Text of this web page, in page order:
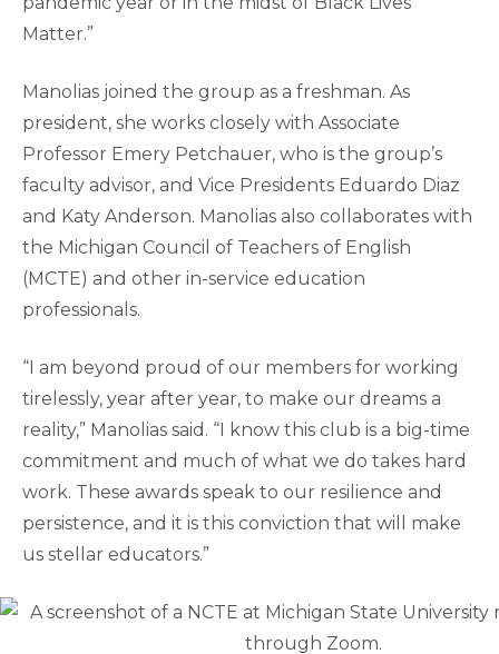
Matter.”
Manolias joined the group as a freshman. As
president, she works closely with Associate
Professor Emery Petchauer, who is the group’s
faculty advisor, and Vice Presidents Eduardo Diaz
and Katy Anderson. Manolias also collaborates with
the Michigan Council of Teachers of English
(MCTE) and other in-service education
professionals.
“I am beyond proud of our members for working
tirelessly, year after year, to make our dreams a
reality,” Manolias said. “I know this club is a big-time
commitment and much of what we do takes hard
work. These awards speak to our resilience and
persistence, and it is this conviction that will make
us stellar educators.”